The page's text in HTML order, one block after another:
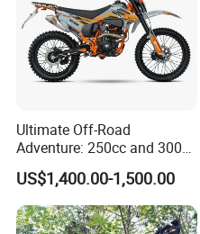
Ultimate Off-Road
Adventure: 250cc and 300cc
Enduro Dirt Bikes
US$1,400.00-1,500.00